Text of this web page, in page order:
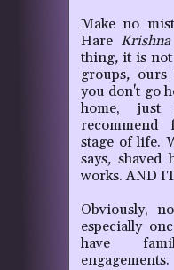
Make no
Hare Krishna
thing,it is not
groups,ours
you don't go
home, just
stage of life.
says,shaved
works. AND
Obviously,
especially
have
engagements.